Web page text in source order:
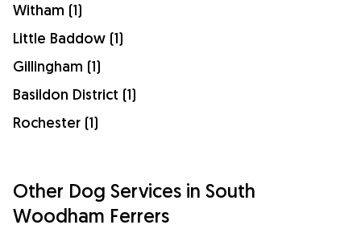
Witham (1)
Little Baddow (1)
Gillingham (1)
Basildon District (1)
Rochester (1)
Other Dog Services in South
Woodham Ferrers